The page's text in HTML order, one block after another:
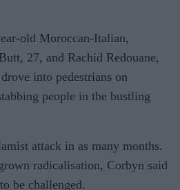
old Moroccan-Italian,
27, and Rachid Redouane,
into pedestrians on
people in the bustling
attack in as many months.
radicalisation, Corbyn said
be challenged.